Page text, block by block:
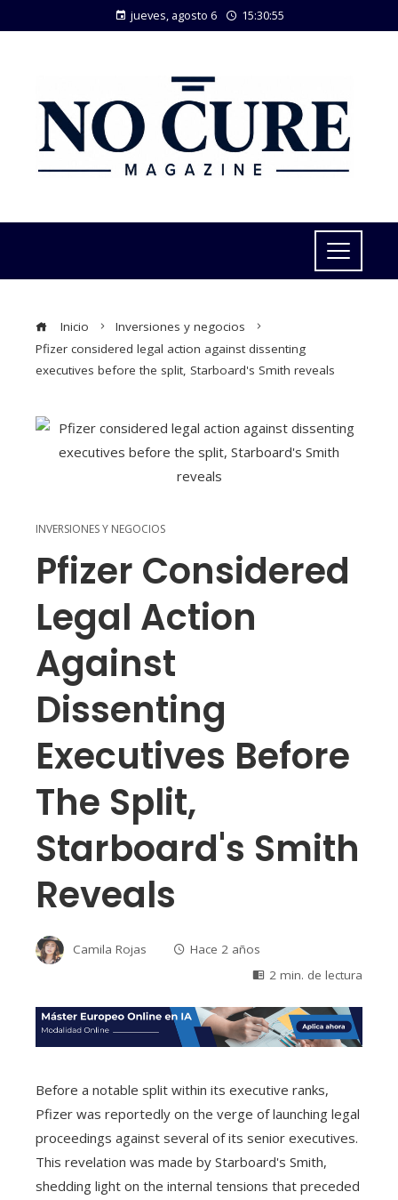
jueves, agosto 6 15:30:55
Inicio
Inversiones y negocios
Pfizer considered legal action against dissenting
executives before the split, Starboard's Smith reveals
INVERSIONES Y NEGOCIOS
Pfizer Considered
Legal Action
Against
Dissenting
Executives Before
The Split,
Starboard's Smith
Reveals
Camila Rojas
Hace 2 años
2 min. de lectura
Before a notable split within its executive ranks,
Pfizer was reportedly on the verge of launching legal
proceedings against several of its senior executives.
This revelation was made by Starboard's Smith,
shedding light on the internal tensions that preceded